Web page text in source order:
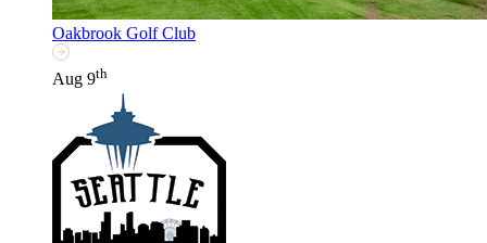
Oakbrook Golf Club
Aug 9th